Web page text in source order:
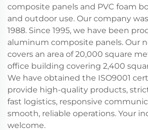
composite panels and PVC foam
and outdoor use. Our company
1988. Since 1995, we have been
aluminum composite panels. Our
covers an area of 20,000 square
office building covering 2,400
We have obtained the ISO9001
provide high-quality products,
fast logistics, responsive
smooth, reliable operations. Your
welcome.